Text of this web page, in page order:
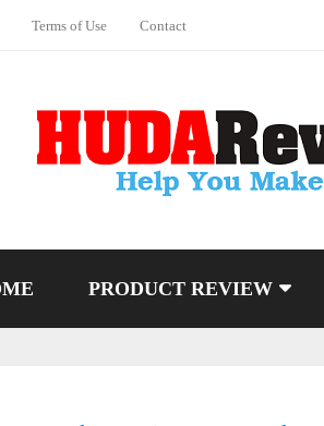
Terms of Use Contact
PRODUCT REVIEW